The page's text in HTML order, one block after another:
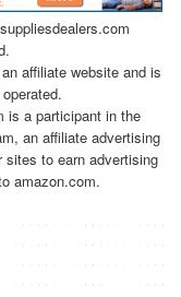
affiliate website and is
is a participant in the
an affiliate advertising
sites to earn advertising
amazon.com.